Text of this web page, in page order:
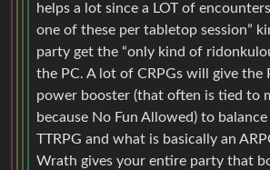
helps a lot since a LOT of
one of these per tabletop session”
party get the “only kind of
the PC. A lot of CRPGs will give the
power booster (that often is tied to
because No Fun Allowed) to
TTRPG and what is basically an
Wrath gives your entire party that